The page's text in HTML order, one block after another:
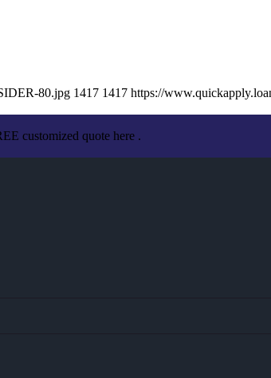
80.jpg 1417 1417 https://
customized quote here .